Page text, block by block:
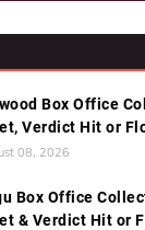
Box Office
Verdict Hit or
08, 2026
Box Office
& Verdict Hit or